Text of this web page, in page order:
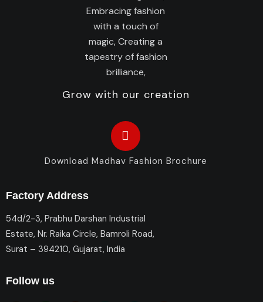
Grow with our creation
Download Madhav Fashion Brochure
Factory Address
54d/2-3, Prabhu Darshan Industrial
Estate, Nr. Raika Circle, Bamroli Road,
Surat – 394210, Gujarat, India
Follow us